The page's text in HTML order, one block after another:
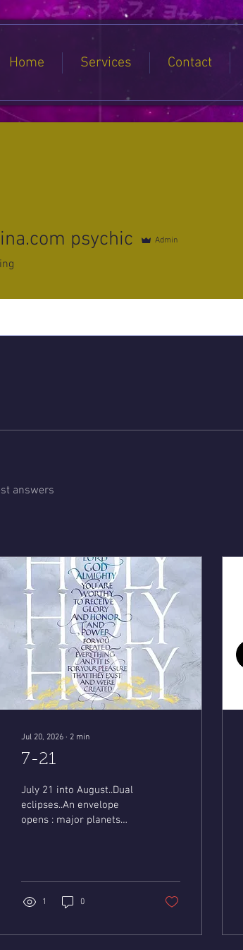
Home Services Contact
psychic Admin
answers
Jul 20, 2026 ∙ 2 min
7-21
July 21 into August..Dual
eclipses..An envelope
opens : major planets
Mary
https://youtu.be/7epRPz0LGPE?
is=EV92Fb04Agmmvt4h
1 0